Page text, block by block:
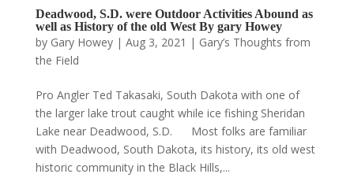
Deadwood, S.D. were Outdoor Activities Abound as
well as History of the old West By gary Howey
by Gary Howey| Aug 3, 2021 | Gary’s Thoughts from
the Field
Pro Angler Ted Takasaki, South Dakota with one of
the larger lake trout caught while ice fishing Sheridan
Lake near Deadwood, S.D. Most folks are familiar
with Deadwood, South Dakota, its history, its old west
historic community in the Black Hills,...